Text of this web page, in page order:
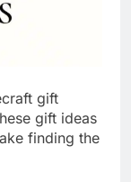
gift
gift ideas
finding the